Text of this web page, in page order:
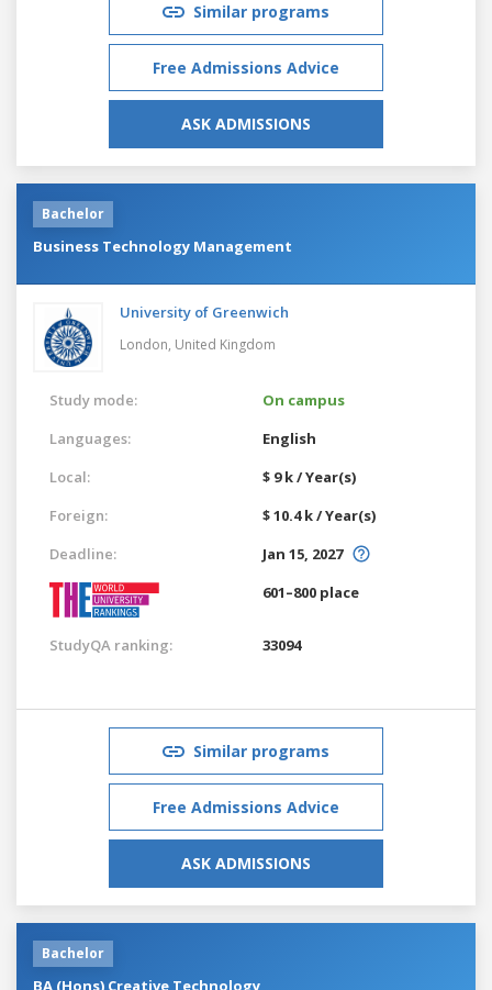
Similar programs
Free Admissions Advice
ASK ADMISSIONS
Bachelor
Business Technology Management
University of Greenwich
London, United Kingdom
Study mode:
On campus
Languages:
English
Local:
$ 9 k / Year(s)
Foreign:
$ 10.4 k / Year(s)
Deadline:
Jan 15, 2027
601–800 place
StudyQA ranking: 33094
Similar programs
Free Admissions Advice
ASK ADMISSIONS
Bachelor
BA (Hons) Creative Technology